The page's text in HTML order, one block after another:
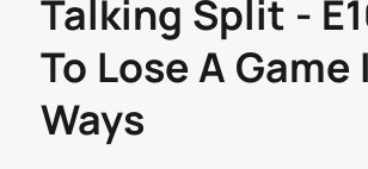
Talking Split -
To Lose A Game
Ways